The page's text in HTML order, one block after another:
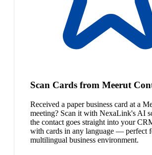
Scan Cards from Meerut
Received a paper business card at a
meeting? Scan it with NexaLink's AI
the contact goes straight into your
with cards in any language — perfect
multilingual business environment.